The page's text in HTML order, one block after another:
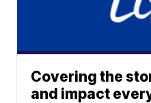
Covering the
and impact